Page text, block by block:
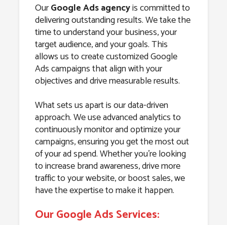
OurGoogle Ads agencyis committed to
delivering outstanding results. We take the
time to understand your business, your
target audience, and your goals. This
allows us to create customized Google
Ads campaigns that align with your
objectives and drive measurable results.
What sets us apart is our data-driven
approach. We use advanced analytics to
continuously monitor and optimize your
campaigns, ensuring you get the most out
of your ad spend. Whether you’re looking
to increase brand awareness, drive more
traffic to your website, or boost sales, we
have the expertise to make it happen.
Our Google Ads Services: